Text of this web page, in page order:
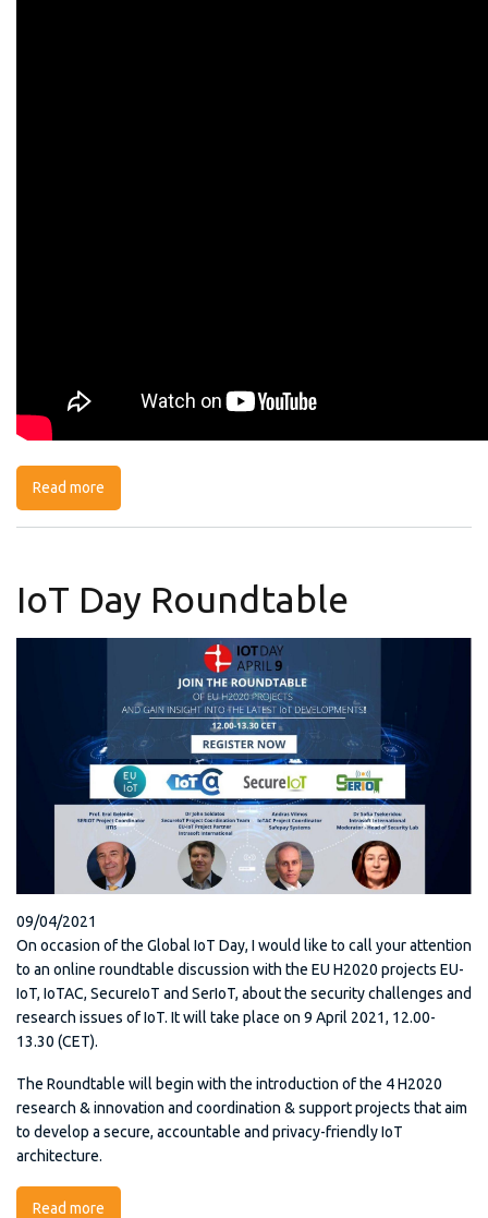
Read more
IoT Day Roundtable
09/04/2021
On occasion of the Global IoT Day, I would like to call your attention
to an online roundtable discussion with the EU H2020 projects EU-
IoT, IoTAC, SecureIoT and SerIoT, about the security challenges and
research issues of IoT. It will take place on 9 April 2021, 12.00-
13.30 (CET).
The Roundtable will begin with the introduction of the 4 H2020
research & innovation and coordination & support projects that aim
to develop a secure, accountable and privacy-friendly IoT
architecture.
Read more